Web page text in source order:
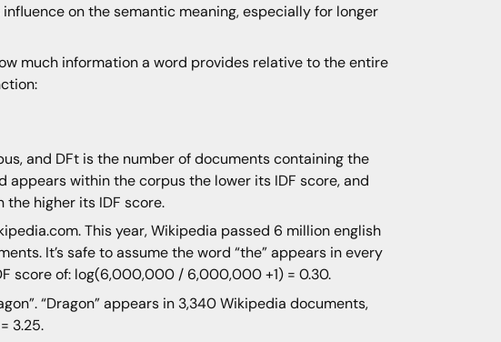
on the semantic meaning, especially for longer
much information a word provides relative to the entire
and DFt is the number of documents containing the
within the corpus the lower its IDF score, and
higher its IDF score.
This year, Wikipedia passed 6 million english
It’s safe to assume the word “the” appears in every
score of: log(6,000,000 / 6,000,000 +1) = 0.30.
“Dragon” appears in 3,340 Wikipedia documents,
3.25.